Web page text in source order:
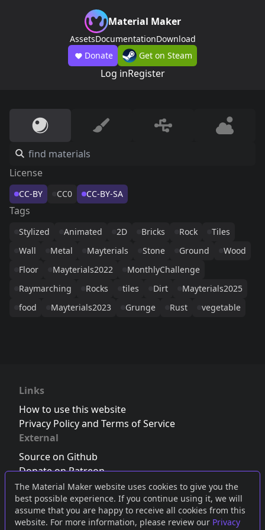
The Material Maker website uses cookies to give you the
best possible experience. If you continue using it, we will
assume that you are happy to receive all cookies from this
website. For more information, please review our Privacy
Material Maker
AssetsDocumentationDownload
Donate
Get on Steam
Log inRegister
License
CC-BY CC0 CC-BY-SA
Tags
Stylized Animated 2D Bricks Rock
Tiles
Wall
Metal Mayterials Stone Ground
Wood
Floor
Mayterials2022
MonthlyChallenge
Raymarching
Rocks tiles Dirt
Mayterials2025
food
Mayterials2023 Grunge Rust vegetable
Links
How to use this website
Privacy Policy and Terms of Service
External
Source on Github
Donate on Patreon
Follow us on Twitter,Bluesky orMastodon
Join the Discord server